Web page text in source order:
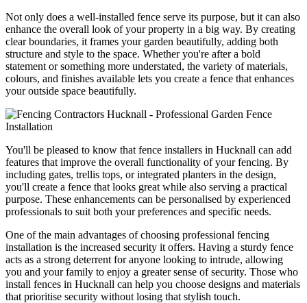
Not only does a well-installed fence serve its purpose, but it can also
enhance the overall look of your property in a big way. By creating
clear boundaries, it frames your garden beautifully, adding both
structure and style to the space. Whether you're after a bold
statement or something more understated, the variety of materials,
colours, and finishes available lets you create a fence that enhances
your outside space beautifully.
You'll be pleased to know that fence installers in Hucknall can add
features that improve the overall functionality of your fencing. By
including gates, trellis tops, or integrated planters in the design,
you'll create a fence that looks great while also serving a practical
purpose. These enhancements can be personalised by experienced
professionals to suit both your preferences and specific needs.
One of the main advantages of choosing professional fencing
installation is the increased security it offers. Having a sturdy fence
acts as a strong deterrent for anyone looking to intrude, allowing
you and your family to enjoy a greater sense of security. Those who
install fences in Hucknall can help you choose designs and materials
that prioritise security without losing that stylish touch.